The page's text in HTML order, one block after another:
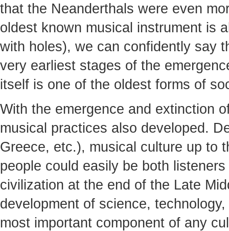
that the Neanderthals were even
oldest known musical instrument is
with holes), we can confidently say
very earliest stages of the
itself is one of the oldest forms of
With the emergence and extinction
musical practices also developed.
Greece, etc.), musical culture up to
people could easily be both
civilization at the end of the Late
development of science,
most important component of any